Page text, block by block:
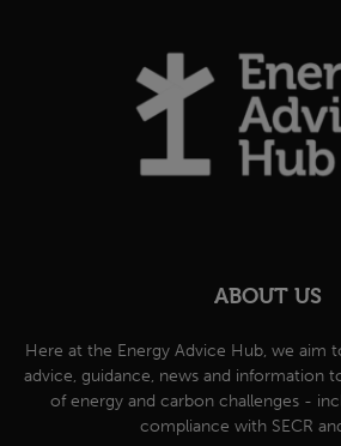
ABOUT US
Here at the Energy Advice Hub, we aim
advice, guidance, news and information
of energy and carbon challenges -
compliance with SECR